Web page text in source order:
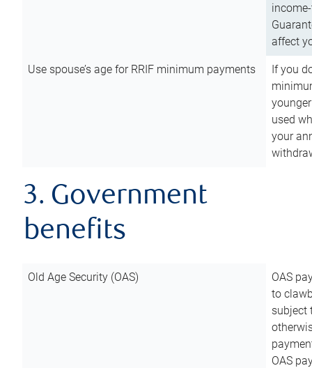
affect
Use spouse’s age for RRIF minimum payments
If you
used
your
3. Government
benefits
Old Age Security (OAS)
OAS
to
subject
OAS